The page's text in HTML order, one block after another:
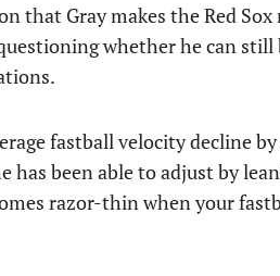
that Gray makes the Red
whether he can
fastball velocity decline
has been able to adjust by
razor-thin when your